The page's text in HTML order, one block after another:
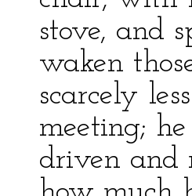
stove, and
waken
scarcely
meeting;
driven and